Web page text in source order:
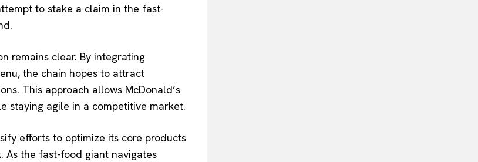
to stake a claim in the fast-
remains clear. By integrating
the chain hopes to attract
This approach allows McDonald’s
staying agile in a competitive market.
efforts to optimize its core products
As the fast-food giant navigates